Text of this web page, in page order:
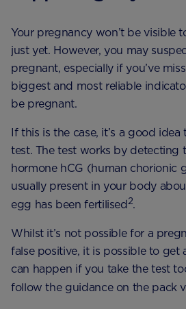
Your pregnancy won’t be visible
just yet. However, you may
pregnant, especially if you’ve
biggest and most reliable
be pregnant.
If this is the case, it’s a good
test. The test works by detecting
hormone hCG (human chorionic
usually present in your body
egg has been fertilised 2.
Whilst it’s not possible for a
false positive, it is possible to get
can happen if you take the test
follow the guidance on the pack